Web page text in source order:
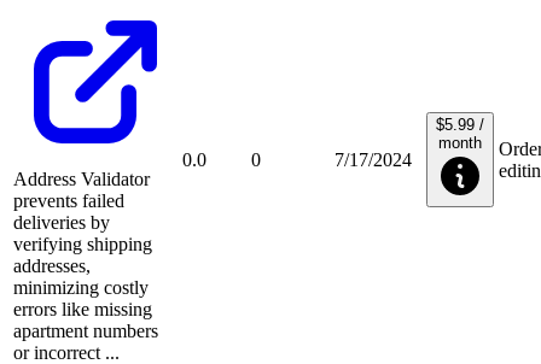
Address Validator
prevents failed
deliveries by
verifying shipping
addresses,
minimizing costly
errors like missing
apartment numbers
or incorrect ...
0.0 0 7/17/2024
$5.99 /
month